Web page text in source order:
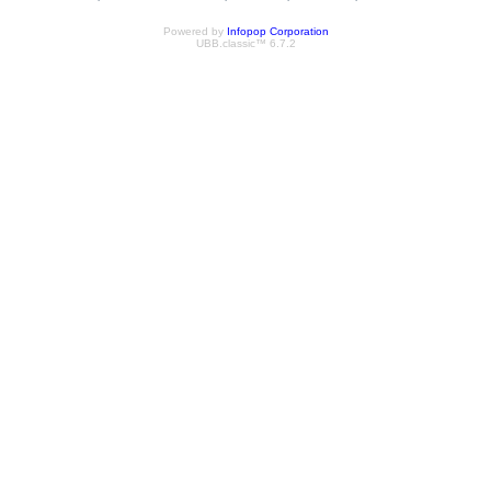
Powered by Infopop Corporation
UBB.classic™ 6.7.2